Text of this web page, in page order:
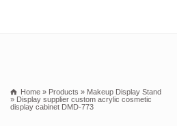
Home » Products » Makeup Display Stand
» Display supplier custom acrylic cosmetic
display cabinet DMD-773